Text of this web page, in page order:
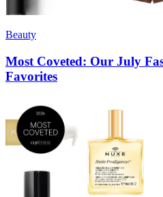
Beauty
Most Coveted: Our July
Favorites